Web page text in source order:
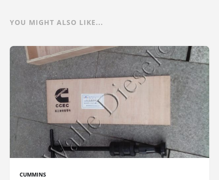
YOU MIGHT ALSO LIKE...
CUMMINS